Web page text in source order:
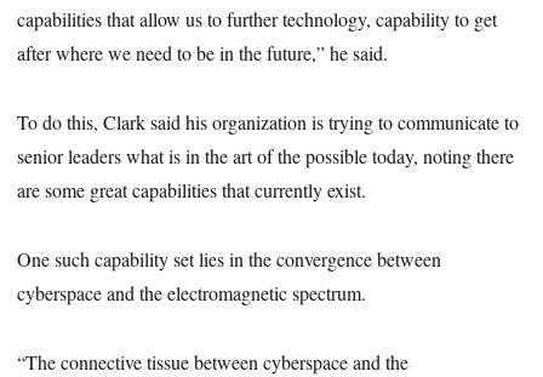
capabilities that allow us to further technology, capability to get
after where we need to be in the future,” he said.
To do this, Clark said his organization is trying to communicate to
senior leaders what is in the art of the possible today, noting there
are some great capabilities that currently exist.
One such capability set lies in the convergence between
cyberspace and the electromagnetic spectrum.
“The connective tissue between cyberspace and the